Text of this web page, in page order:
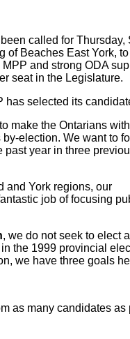
called for Thursday,
of Beaches East York,
and strong ODA
seat in the Legislature.
has selected its
make the Ontarians
election. We want to
past year in three
and York regions, our
job of focusing
, we do not seek to elect
the 1999 provincial
we have three goals
as many candidates as